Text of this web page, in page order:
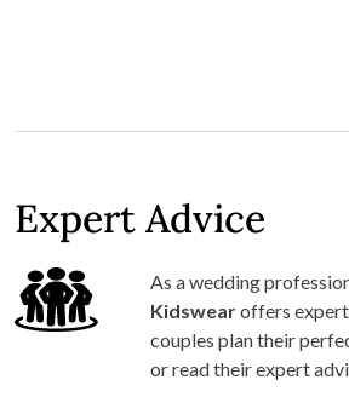
Expert Advice
As a wedding
Kidswearoffers
couples plan their
or read their expert